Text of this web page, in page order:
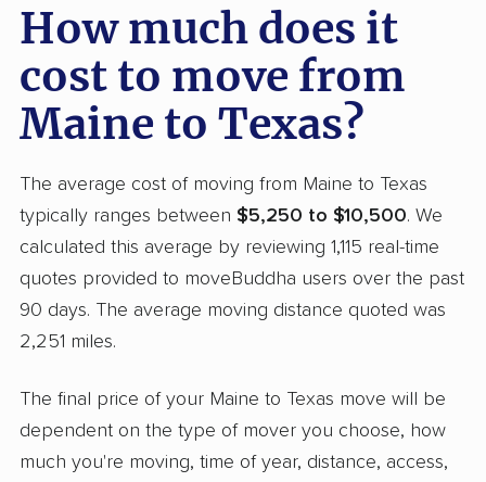
How much does it
cost to move from
Maine to Texas?
The average cost of moving from Maine to Texas
typically ranges between $5,250 to $10,500. We
calculated this average by reviewing 1,115 real-time
quotes provided to moveBuddha users over the past
90 days. The average moving distance quoted was
2,251 miles.
The final price of your Maine to Texas move will be
dependent on the type of mover you choose, how
much you're moving, time of year, distance, access,